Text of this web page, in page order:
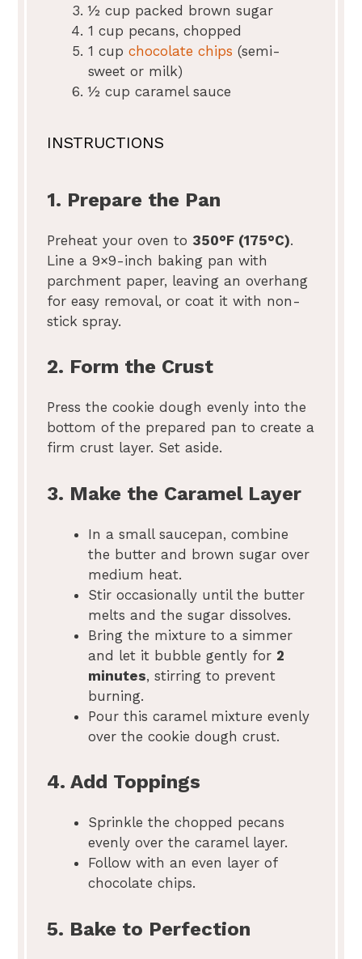
½ cup packed brown sugar
1 cup pecans, chopped
1 cup chocolate chips(semi-
sweet or milk)
½ cup caramel sauce
INSTRUCTIONS
1. Prepare the Pan
Preheat your oven to 350°F (175°C).
Line a 9×9-inch baking pan with
parchment paper, leaving an overhang
for easy removal, or coat it with non-
stick spray.
2. Form the Crust
Press the cookie dough evenly into the
bottom of the prepared pan to create a
firm crust layer. Set aside.
3. Make the Caramel Layer
In a small saucepan, combine
the butter and brown sugar over
medium heat.
Stir occasionally until the butter
melts and the sugar dissolves.
Bring the mixture to a simmer
and let it bubble gently for 2
minutes, stirring to prevent
burning.
Pour this caramel mixture evenly
over the cookie dough crust.
4. Add Toppings
Sprinkle the chopped pecans
evenly over the caramel layer.
Follow with an even layer of
chocolate chips.
5. Bake to Perfection